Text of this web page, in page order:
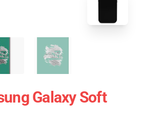
Galaxy Soft